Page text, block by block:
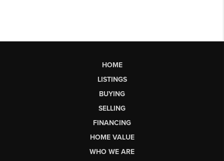
HOME
LISTINGS
BUYING
SELLING
FINANCING
HOME VALUE
WHO WE ARE